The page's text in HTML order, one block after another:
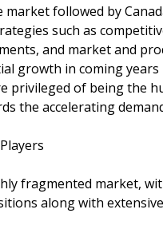
followed by
such as
and market and
growth in coming years
privileged of being the
the accelerating
fragmented market,
along with